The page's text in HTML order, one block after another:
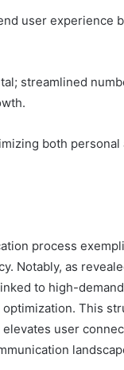
user experience
streamlined
both personal
process
Notably, as
to high-
This
user